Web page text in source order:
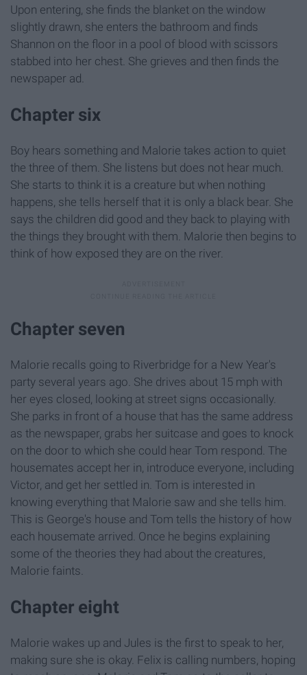
Upon entering, she finds the blanket on the window
slightly drawn, she enters the bathroom and finds
Shannon on the floor in a pool of blood with scissors
stabbed into her chest. She grieves and then finds the
newspaper ad.
Chapter six
Boy hears something and Malorie takes action to quiet
the three of them. She listens but does not hear much.
She starts to think it is a creature but when nothing
happens, she tells herself that it is only a black bear. She
says the children did good and they back to playing with
the things they brought with them. Malorie then begins to
think of how exposed they are on the river.
Chapter seven
Malorie recalls going to Riverbridge for a New Year's
party several years ago. She drives about 15 mph with
her eyes closed, looking at street signs occasionally.
She parks in front of a house that has the same address
as the newspaper, grabs her suitcase and goes to knock
on the door to which she could hear Tom respond. The
housemates accept her in, introduce everyone, including
Victor, and get her settled in. Tom is interested in
knowing everything that Malorie saw and she tells him.
This is George's house and Tom tells the history of how
each housemate arrived. Once he begins explaining
some of the theories they had about the creatures,
Malorie faints.
Chapter eight
Malorie wakes up and Jules is the first to speak to her,
making sure she is okay. Felix is calling numbers, hoping